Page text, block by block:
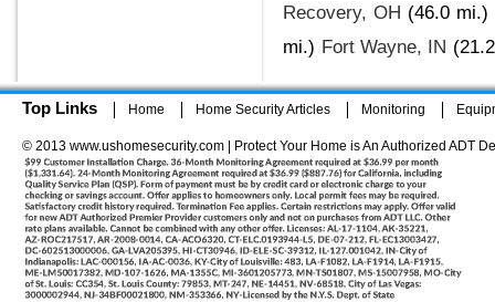
Recovery, OH (46.0 mi.)
mi.) Fort Wayne, IN
Top Links Home Home Security Articles Monitoring
© 2013 www.ushomesecurity.com | Protect Your Home is An Authorized ADT